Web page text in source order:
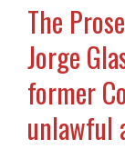
The
Jorge
former
unlawful